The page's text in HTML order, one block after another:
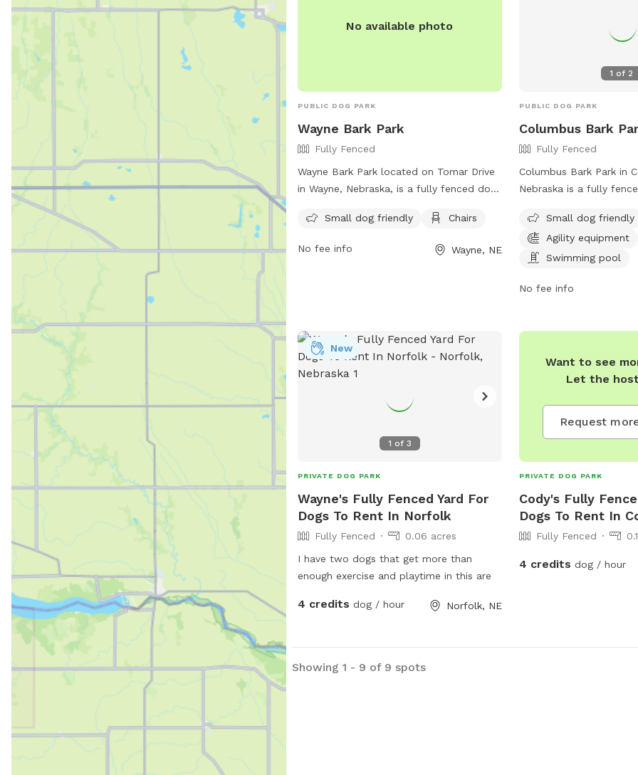
No available photo
PUBLIC DOG PARK
Wayne Bark Park
Fully Fenced
Wayne Bark Park located on Tomar Drive
in Wayne, Nebraska, is a fully fenced dog
provides chairs for owners to relax while
information, visit their Facebook page at
Small dog friendly Chairs
No fee info Wayne, NE
1 of 2
PUBLIC DOG PARK
Columbus Bark
Fully Fenced
Columbus Bark Park in
Nebraska is a fully
small dog friendly and
equipment and a
to enjoy. For more
https://
Small dog friendly
Agility equipment
Swimming pool
No fee info
1 of 3
New
PRIVATE DOG PARK
Wayne's Fully Fenced Yard For
Dogs To Rent In Norfolk
Fully Fenced
0.06 acres
I have two dogs that get more than
enough exercise and playtime in this are
4 credits dog / hour Norfolk, NE
Want to see
Let the
Request
PRIVATE DOG PARK
Cody's Fully
Dogs To Rent In
Fully Fenced
4 credits dog / hour
Showing 1 - 9 of 9 spots